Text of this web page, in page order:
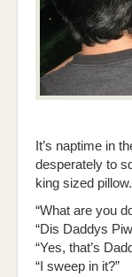
It’s naptime in
desperately to
king sized pillow.
“What are you
“Dis Daddys
“Yes, that’s
“I sweep in it?”